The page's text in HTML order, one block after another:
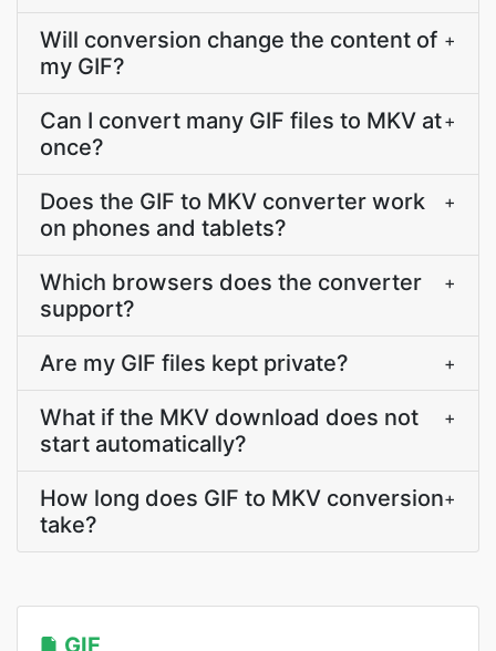
Will conversion change the content of
my GIF?
+
Can I convert many GIF files to MKV at
once?
+
Does the GIF to MKV converter work
on phones and tablets?
+
Which browsers does the converter
support?
+
Are my GIF files kept private? +
What if the MKV download does not
start automatically?
+
How long does GIF to MKV conversion
take?
+
GIF